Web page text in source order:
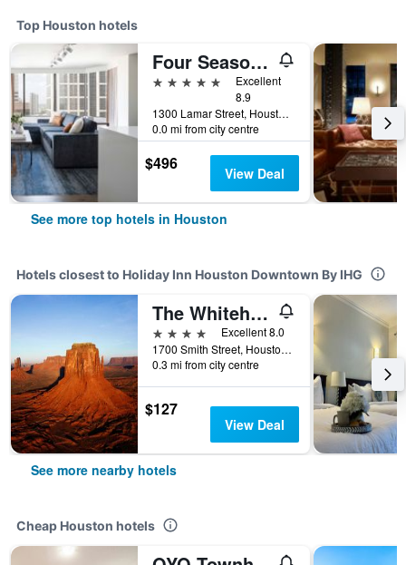
Top Houston hotels
Four Seasons Hotel Houston
5 stars
Excellent
8.9
1300 Lamar Street, Houston, TX, United States
0.0 mi from city centre
$496 View Deal
See more top hotels in Houston
Hotels closest to Holiday Inn Houston Downtown By IHG
The Whitehall Houston
4 stars
Excellent 8.0
1700 Smith Street, Houston, TX, United States
0.3 mi from city centre
$127
View Deal
See more nearby hotels
Cheap Houston hotels